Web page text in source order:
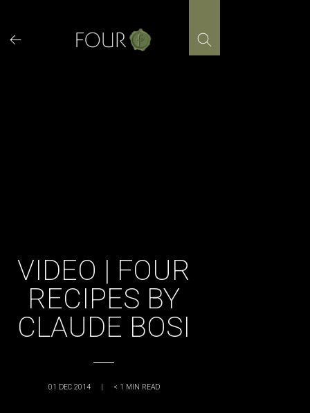
content
VIDEO | FOUR
RECIPES BY
CLAUDE BOSI
01 DEC 2014 | < 1 MIN READ